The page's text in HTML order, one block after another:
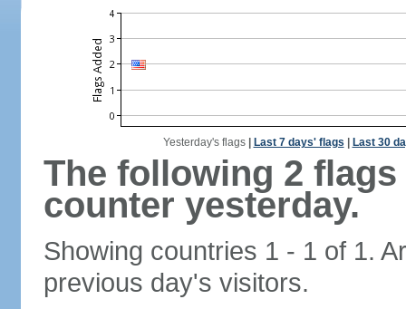
Yesterday's flags| Last 7 days' flags Last 30
The following 2
counter yesterday.
Showing countries 1 - 1 of 1.
previous day's visitors.